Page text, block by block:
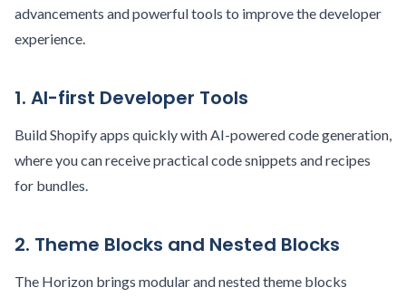
advancements and powerful tools to improve the developer
experience.
1. AI-first Developer Tools
Build Shopify apps quickly with AI-powered code generation,
where you can receive practical code snippets and recipes
for bundles.
2. Theme Blocks and Nested Blocks
The Horizon brings modular and nested theme blocks